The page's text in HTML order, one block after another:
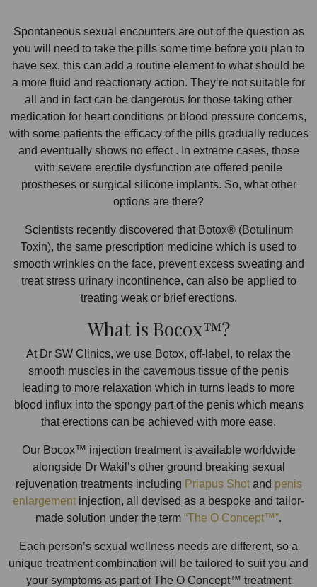
Spontaneous sexual encounters are out of the question as
you will need to take the pills some time before you plan to
have sex, this can add a routine element to what should be
a more fluid and reactionary action. They’re not suitable for
all and in fact can be dangerous for those taking other
medication for heart conditions or blood pressure concerns,
with some patients the efficacy of the pills gradually reduces
and eventually shows no effect . In extreme cases, those
with severe erectile dysfunction are offered penile
prostheses or surgical silicone implants. So, what other
options are there?
Scientists recently discovered that Botox® (Botulinum
Toxin), the same prescription medicine which is used to
smooth wrinkles on the face, prevent excess sweating and
treat stress urinary incontinence, can also be applied to
treating weak or brief erections.
What is Bocox™?
At Dr SW Clinics, we use Botox, off-label, to relax the
smooth muscles in the cavernous tissue of the penis
leading to more relaxation which in turns leads to more
blood influx into the spongy part of the penis which means
that erections can be achieved with more ease.
Our Bocox™ injection treatment is available worldwide
alongside Dr Wakil’s other ground breaking sexual
rejuvenation treatments including Priapus Shotand penis
enlargement injection, all devised as a bespoke and tailor-
made solution under the term “The O Concept™”.
Each person’s sexual wellness needs are different, so a
unique treatment combination will be tailored to suit you and
your symptoms as part of The O Concept™ treatment